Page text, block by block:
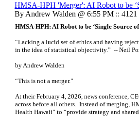
HMSA-HPH 'Merger': AI Robot to be
By Andrew Walden @ 6:55 PM :: 4121
HMSA-HPH: AI Robot to be ‘Single Source
“Lacking a lucid set of ethics and having
in the idea of statistical objectivity.” -- Neil
by Andrew Walden
“This is not a merger.”
At their February 4, 2026, news conference,
across before all others. Instead of merging,
Health Hawaii” to “provide strategy and